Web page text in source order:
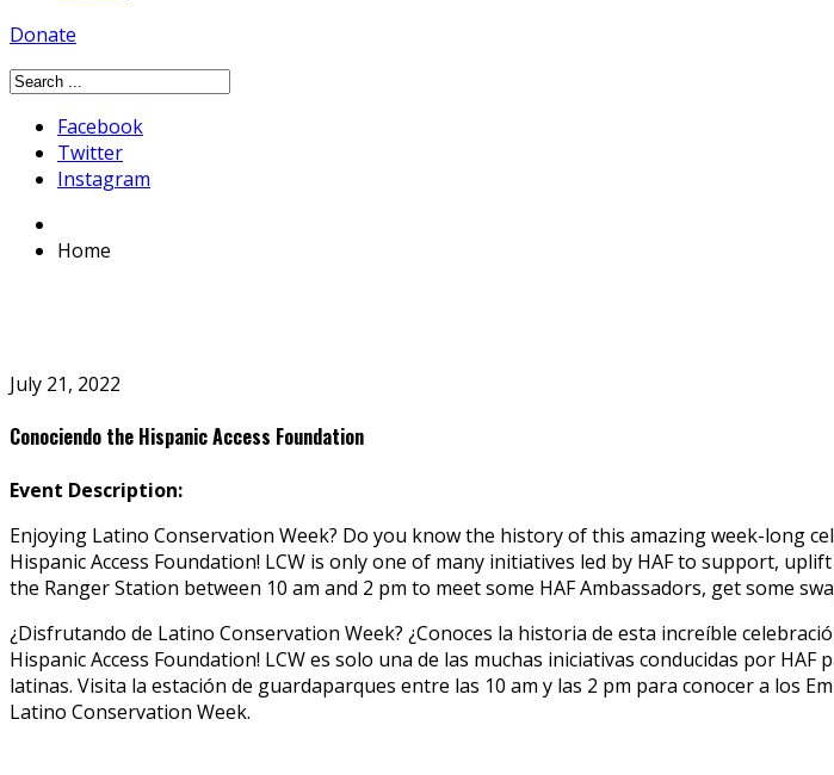
Donate
Facebook
Twitter
Instagram
Home
July 21, 2022
Conociendo the Hispanic Access Foundation
Event Description:
Enjoying Latino Conservation Week? Do you know the history of this amazing week-long
Hispanic Access Foundation! LCW is only one of many initiatives led by HAF to support,
the Ranger Station between 10 am and 2 pm to meet some HAF Ambassadors, get some
¿Disfrutando de Latino Conservation Week? ¿Conoces la historia de esta increíble
Hispanic Access Foundation! LCW es solo una de las muchas iniciativas conducidas por
latinas. Visita la estación de guardaparques entre las 10 am y las 2 pm para conocer a los
Latino Conservation Week.